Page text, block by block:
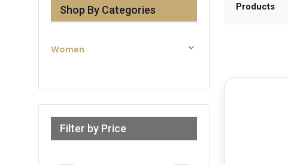
Shop By Categories
Women
Filter by Price
Products